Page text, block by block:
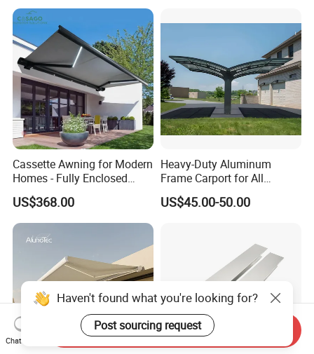
Cassette Awning for Modern
Homes - Fully Enclosed
Housing Protects Fabric
From Salt & UV Degradation
US$368.00
Heavy-Duty Aluminum
Frame Carport for All
Weather Protection
US$45.00-50.00
Haven't found what you're looking for?
Post sourcing request
Chat Now
Send Inquiry